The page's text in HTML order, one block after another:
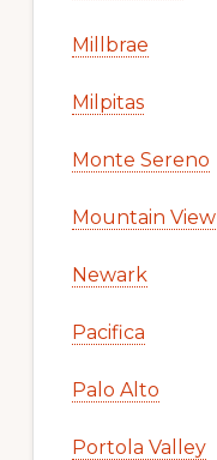
Millbrae
Milpitas
Monte Sereno
Mountain View
Newark
Pacifica
Palo Alto
Portola Valley